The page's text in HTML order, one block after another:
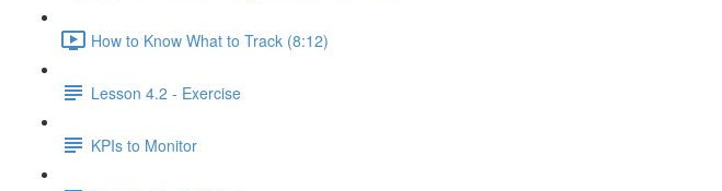
How to Know What to Track (8:12)
Lesson 4.2 - Exercise
KPIs to Monitor